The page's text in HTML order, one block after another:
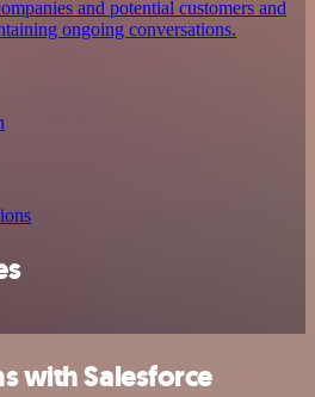
and potential customers and
ongoing conversations.
with Salesforce